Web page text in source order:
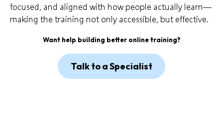
focused, and aligned with how people actually learn—
making the training not only accessible, but effective.
Want help building better online training?
Talk to a Specialist